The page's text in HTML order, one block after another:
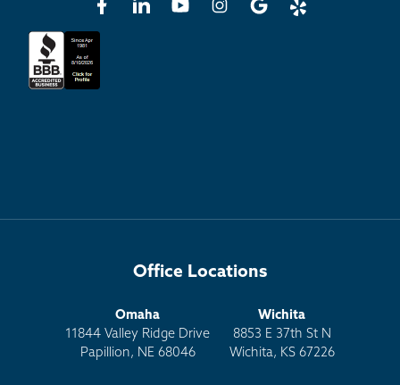
Office Locations
Omaha
11844 Valley Ridge Drive
Papillion, NE 68046
Wichita
8853 E 37th St N
Wichita, KS 67226